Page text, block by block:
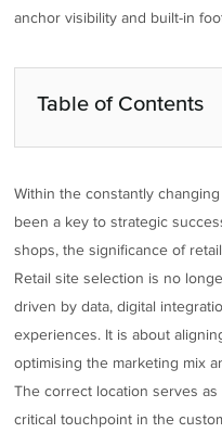
anchor visibility and built-in
Table of Contents
Within the constantly
been a key to strategic
shops, the significance of
Retail site selection is no
driven by data, digital
experiences. It is about
optimising the marketing mix
The correct location serves
critical touchpoint in the